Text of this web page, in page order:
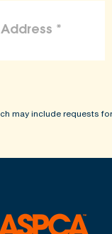
may include requests